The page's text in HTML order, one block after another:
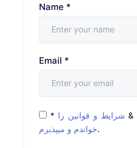
Name *
Email *
* & شرایط و قوانین را
خواندم و میپذیرم.